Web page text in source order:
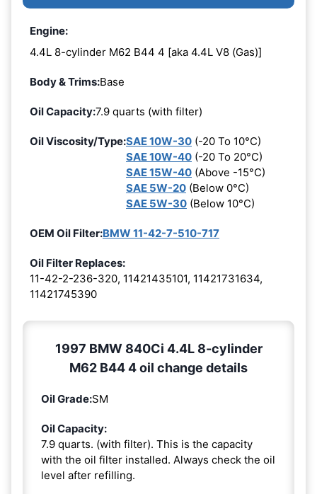
Engine:
4.4L 8-cylinder M62 B44 4 [aka 4.4L V8 (Gas)]
Body & Trims:Base
Oil Capacity:7.9 quarts (with filter)
Oil Viscosity/Type:SAE 10W-30 (-20 To 10°C)
SAE 10W-40 (-20 To 20°C)
SAE 15W-40 (Above -15°C)
SAE 5W-20 (Below 0°C)
SAE 5W-30 (Below 10°C)
OEM Oil Filter:BMW 11-42-7-510-717
Oil Filter Replaces:
11-42-2-236-320, 11421435101, 11421731634,
11421745390
1997 BMW 840Ci 4.4L 8-cylinder
M62 B44 4 oil change details
Oil Grade:SM
Oil Capacity:
7.9 quarts. (with filter). This is the capacity
with the oil filter installed. Always check the oil
level after refilling.